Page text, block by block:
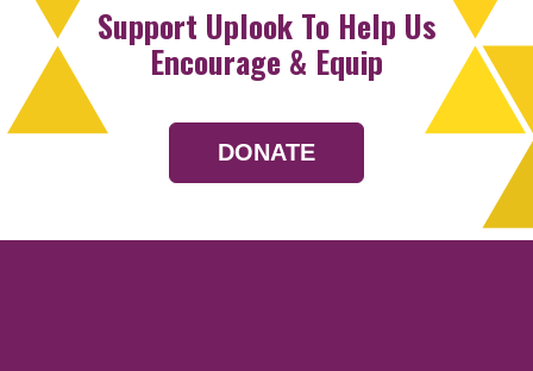
Support Uplook To Help Us
Encourage & Equip
DONATE